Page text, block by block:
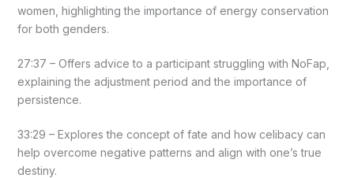
women, highlighting the importance of energy conservation
for both genders.
27:37 – Offers advice to a participant struggling with NoFap,
explaining the adjustment period and the importance of
persistence.
33:29 – Explores the concept of fate and how celibacy can
help overcome negative patterns and align with one’s true
destiny.